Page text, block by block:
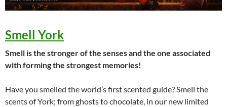
Smell York
Smell is the stronger of the senses and the one associated
with forming the strongest memories!
Have you smelled the world’s first scented guide? Smell the
scents of York; from ghosts to chocolate, in our new limited